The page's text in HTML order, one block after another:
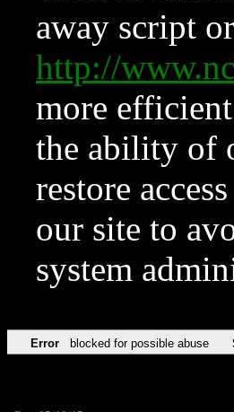
away script
http://
more
the ability of
restore
our site to
system
Error blocked for possible abuse